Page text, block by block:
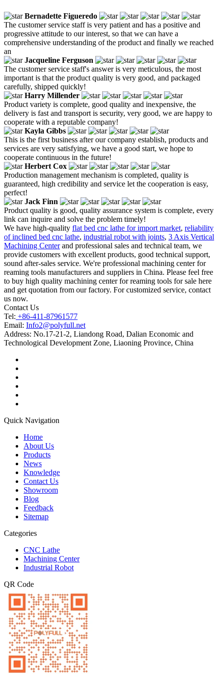
Bernadette Figueredo
The customer service staff is very patient and has a positive and
progressive attitude to our interest, so that we can have a
comprehensive understanding of the product and finally we reached
an
Jacqueline Ferguson
The customer service staff's answer is very meticulous, the most
important is that the product quality is very good, and packaged
carefully, shipped quickly!
Harry Millender
Product variety is complete, good quality and inexpensive, the
delivery is fast and transport is security, very good, we are happy to
cooperate with a reputable company!
Kayla Gibbs
This is the first business after our company establish, products and
services are very satisfying, we have a good start, we hope to
cooperate continuous in the future!
Herbert Cox
Production management mechanism is completed, quality is
guaranteed, high credibility and service let the cooperation is easy,
perfect!
Jack Finn
Product quality is good, quality assurance system is complete, every
link can inquire and solve the problem timely!
We have high-quality flat bed cnc lathe for import market, reliability
of inclined bed cnc lathe, industrial robot with joints, 3 Axis Vertical
Machining Centerand professional sales and technical team, we
provide customers with excellent products, good technical support,
sound after-sales service. We're professional machining center for
reaming tools manufacturers and suppliers in China. Please feel free
to buy high quality machining center for reaming tools for sale here
and get quotation from our factory. For customized service, contact
us now.
Contact Us
Tel: +86-411-87961577
Email: Info2@polyfull.net
Address: No.17-21-2, Liandong Road, Dalian Economic and
Technological Development Zone, Liaoning Province, China
Quick Navigation
Home
About Us
Products
News
Knowledge
Contact Us
Showroom
Blog
Feedback
Sitemap
Categories
CNC Lathe
Machining Center
Industrial Robot
QR Code